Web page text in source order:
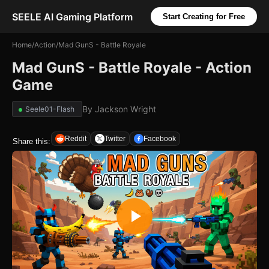
SEELE AI Gaming Platform Start Creating for Free
Home/Action/Mad GunS - Battle Royale
Mad GunS - Battle Royale - Action
Game
Seele01-Flash By Jackson Wright
Share this: Reddit Twitter Facebook